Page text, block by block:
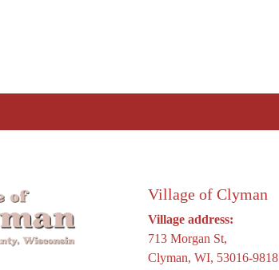
Village of Clyman
Village address:
713 Morgan St,
Clyman, WI, 53016-9818